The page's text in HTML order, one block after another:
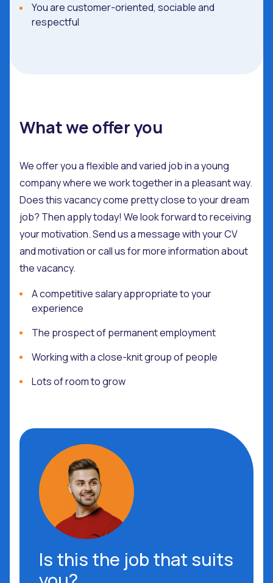
You are customer-oriented, sociable and
respectful
What we offer you
We offer you a flexible and varied job in a young
company where we work together in a pleasant way.
Does this vacancy come pretty close to your dream
job? Then apply today! We look forward to receiving
your motivation. Send us a message with your CV
and motivation or call us for more information about
the vacancy.
A competitive salary appropriate to your
experience
The prospect of permanent employment
Working with a close-knit group of people
Lots of room to grow
Is this the job that suits